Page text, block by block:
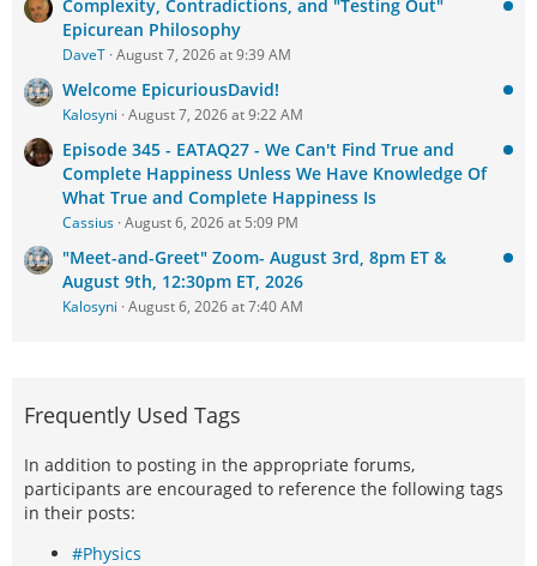
Complexity, Contradictions, and "Testing Out"
Epicurean Philosophy
DaveT August 7, 2026 at 9:39 AM
Welcome EpicuriousDavid!
Kalosyni August 7, 2026 at 9:22 AM
Episode 345 - EATAQ27 - We Can't Find True and
Complete Happiness Unless We Have Knowledge Of
What True and Complete Happiness Is
Cassius August 6, 2026 at 5:09 PM
"Meet-and-Greet" Zoom- August 3rd, 8pm ET &
August 9th, 12:30pm ET, 2026
Kalosyni August 6, 2026 at 7:40 AM
Frequently Used Tags
In addition to posting in the appropriate forums,
participants are encouraged to reference the following tags
in their posts:
#Physics